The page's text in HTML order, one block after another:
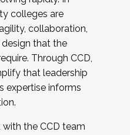
colleges are
collaboration,
that the
Through CCD,
that leadership
expertise informs
the CCD team